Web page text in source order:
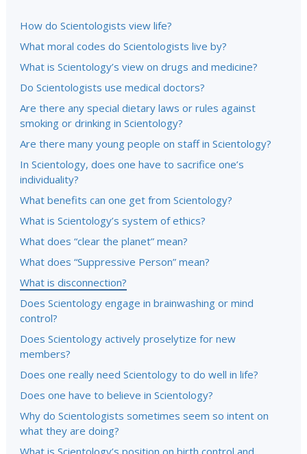
How do Scientologists view life?
What moral codes do Scientologists live by?
What is Scientology’s view on drugs and medicine?
Do Scientologists use medical doctors?
Are there any special dietary laws or rules against
smoking or drinking in Scientology?
Are there many young people on staff in Scientology?
In Scientology, does one have to sacrifice one’s
individuality?
What benefits can one get from Scientology?
What is Scientology’s system of ethics?
What does “clear the planet” mean?
What does “Suppressive Person” mean?
What is disconnection?
Does Scientology engage in brainwashing or mind
control?
Does Scientology actively proselytize for new
members?
Does one really need Scientology to do well in life?
Does one have to believe in Scientology?
Why do Scientologists sometimes seem so intent on
what they are doing?
What is Scientology’s position on birth control and